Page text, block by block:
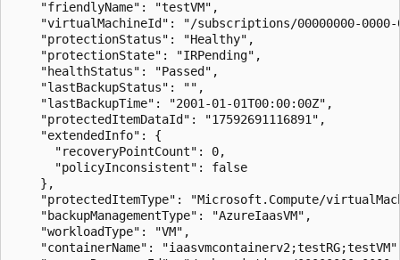
    "friendlyName": "testVM",
"virtualMachineId": "/subscriptions/00000000-
    "protectionStatus": "Healthy",
    "protectionState": "IRPending",
    "healthStatus": "Passed",
    "lastBackupStatus": "",
    "lastBackupTime": "2001-01-01T00:00:00Z",
    "protectedItemDataId": "17592691116891",
    "extendedInfo": {
      "recoveryPointCount": 0,
      "policyInconsistent": false
    },
"protectedItemType": "Microsoft.Compute/
    "backupManagementType": "AzureIaasVM",
    "workloadType": "VM",
"containerName":